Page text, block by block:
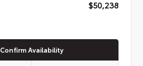
$50,238
Confirm Availability